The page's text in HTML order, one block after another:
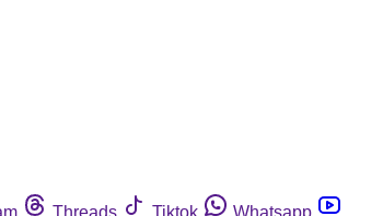
Threads Tiktok
Whatsapp